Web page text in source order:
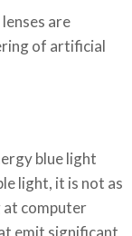
are
of artificial
blue light
light, it is not as
at computer
emit significant